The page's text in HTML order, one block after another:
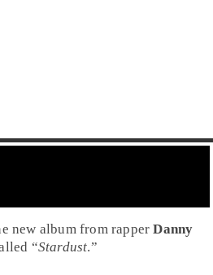
new album from rapperDanny
“Stardust.”